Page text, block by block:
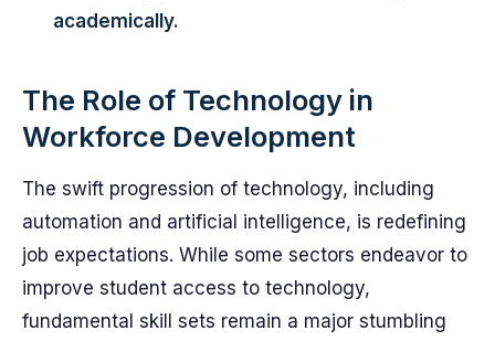
academically.
The Role of Technology in
Workforce Development
The swift progression of technology, including
automation and artificial intelligence, is redefining
job expectations. While some sectors endeavor to
improve student access to technology,
fundamental skill sets remain a major stumbling